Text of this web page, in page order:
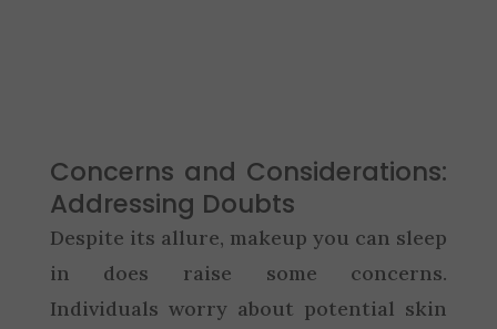
Concerns and Considerations:
Addressing Doubts
Despite its allure, makeup you can sleep
in does raise some concerns.
Individuals worry about potential skin